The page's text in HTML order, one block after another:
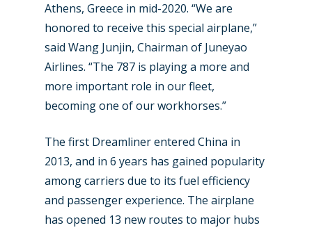
Athens, Greece in mid-2020. “We are
honored to receive this special airplane,”
said Wang Junjin, Chairman of Juneyao
Airlines. “The 787 is playing a more and
more important role in our fleet,
becoming one of our workhorses.”
The first Dreamliner entered China in
2013, and in 6 years has gained popularity
among carriers due to its fuel efficiency
and passenger experience. The airplane
has opened 13 new routes to major hubs
Industry
Accidents / Incidents
Airshows
Dubai 2025
Business Jets